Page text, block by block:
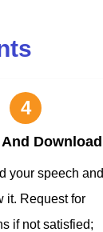
4
Download
your speech and
it. Request for
if not satisfied;